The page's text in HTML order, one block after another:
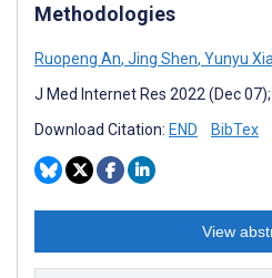
Methodologies
Ruopeng An, Jing Shen, Yunyu
J Med Internet Res 2022 (Dec
Download Citation: END BibTex
View